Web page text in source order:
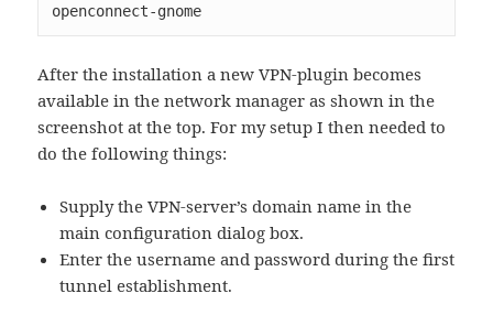
openconnect-gnome
After the installation a new VPN-plugin becomes
available in the network manager as shown in the
screenshot at the top. For my setup I then needed to
do the following things:
Supply the VPN-server’s domain name in the
main configuration dialog box.
Enter the username and password during the first
tunnel establishment.